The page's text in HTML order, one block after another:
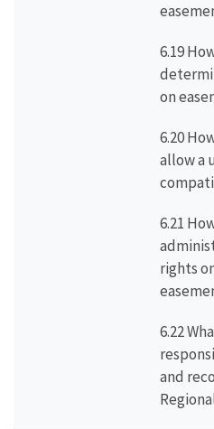
6.19
on
6.20
allow a
6.21
rights
6.22
and